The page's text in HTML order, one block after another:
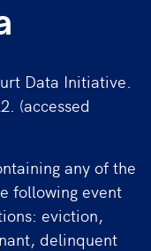
Data Initiative.
(accessed
any of the
following event
eviction,
delinquent